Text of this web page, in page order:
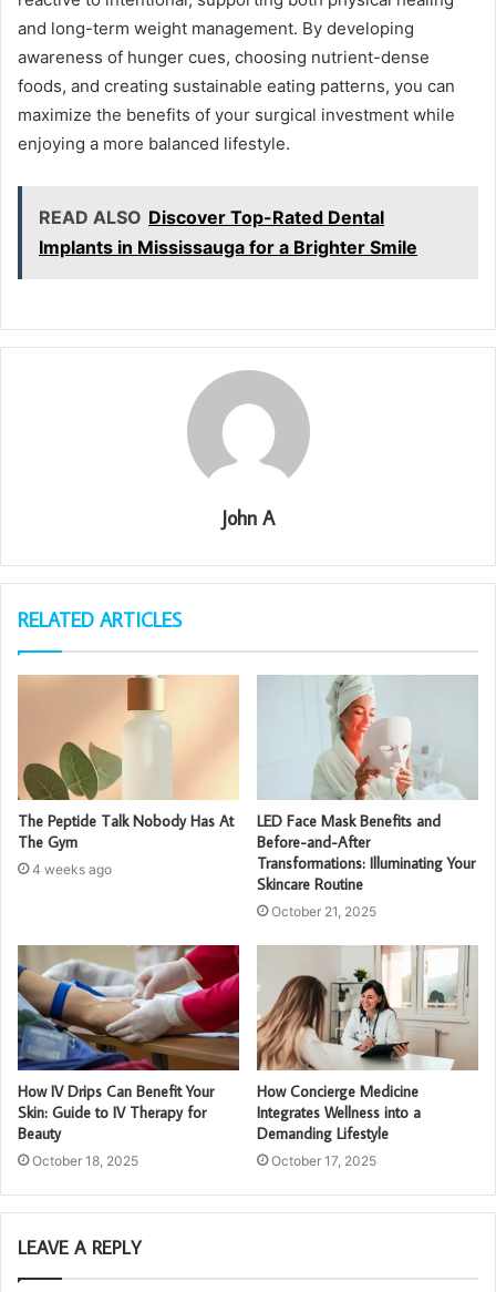
and long-term weight management. By developing
awareness of hunger cues, choosing nutrient-dense
foods, and creating sustainable eating patterns, you can
maximize the benefits of your surgical investment while
enjoying a more balanced lifestyle.
READ ALSO Discover Top-Rated Dental
Implants in Mississauga for a Brighter Smile
John A
RELATED ARTICLES
The Peptide Talk Nobody Has At
The Gym
4 weeks ago
LED Face Mask Benefits and
Before-and-After
Transformations: Illuminating Your
Skincare Routine
October 21, 2025
How IV Drips Can Benefit Your
Skin: Guide to IV Therapy for
Beauty
October 18, 2025
How Concierge Medicine
Integrates Wellness into a
Demanding Lifestyle
October 17, 2025
LEAVE A REPLY